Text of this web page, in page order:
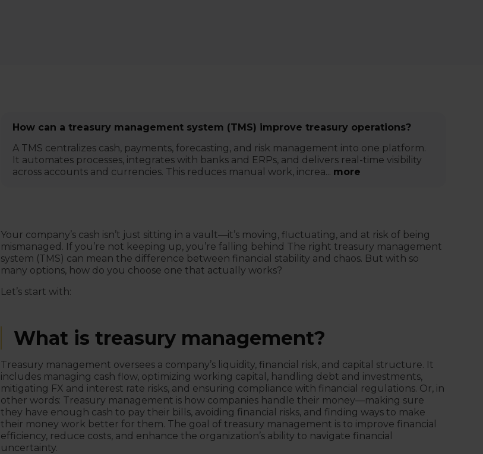
How can a treasury management system (TMS) improve treasury operations?
A TMS centralizes cash, payments, forecasting, and risk management into one platform.
It automates processes, integrates with banks and ERPs, and delivers real-time visibility
across accounts and currencies. This reduces manual work, increa... more
Your company’s cash isn’t just sitting in a vault—it’s moving, fluctuating, and at risk of being
mismanaged. If you’re not keeping up, you’re falling behind The right treasury management
system (TMS) can mean the difference between financial stability and chaos. But with so
many options, how do you choose one that actually works?
Let’s start with:
What is treasury management?
Treasury management oversees a company’s liquidity, financial risk, and capital structure. It
includes managing cash flow, optimizing working capital, handling debt and investments,
mitigating FX and interest rate risks, and ensuring compliance with financial regulations. Or, in
other words: Treasury management is how companies handle their money—making sure
they have enough cash to pay their bills, avoiding financial risks, and finding ways to make
their money work better for them. The goal of treasury management is to improve financial
efficiency, reduce costs, and enhance the organization’s ability to navigate financial
uncertainty.